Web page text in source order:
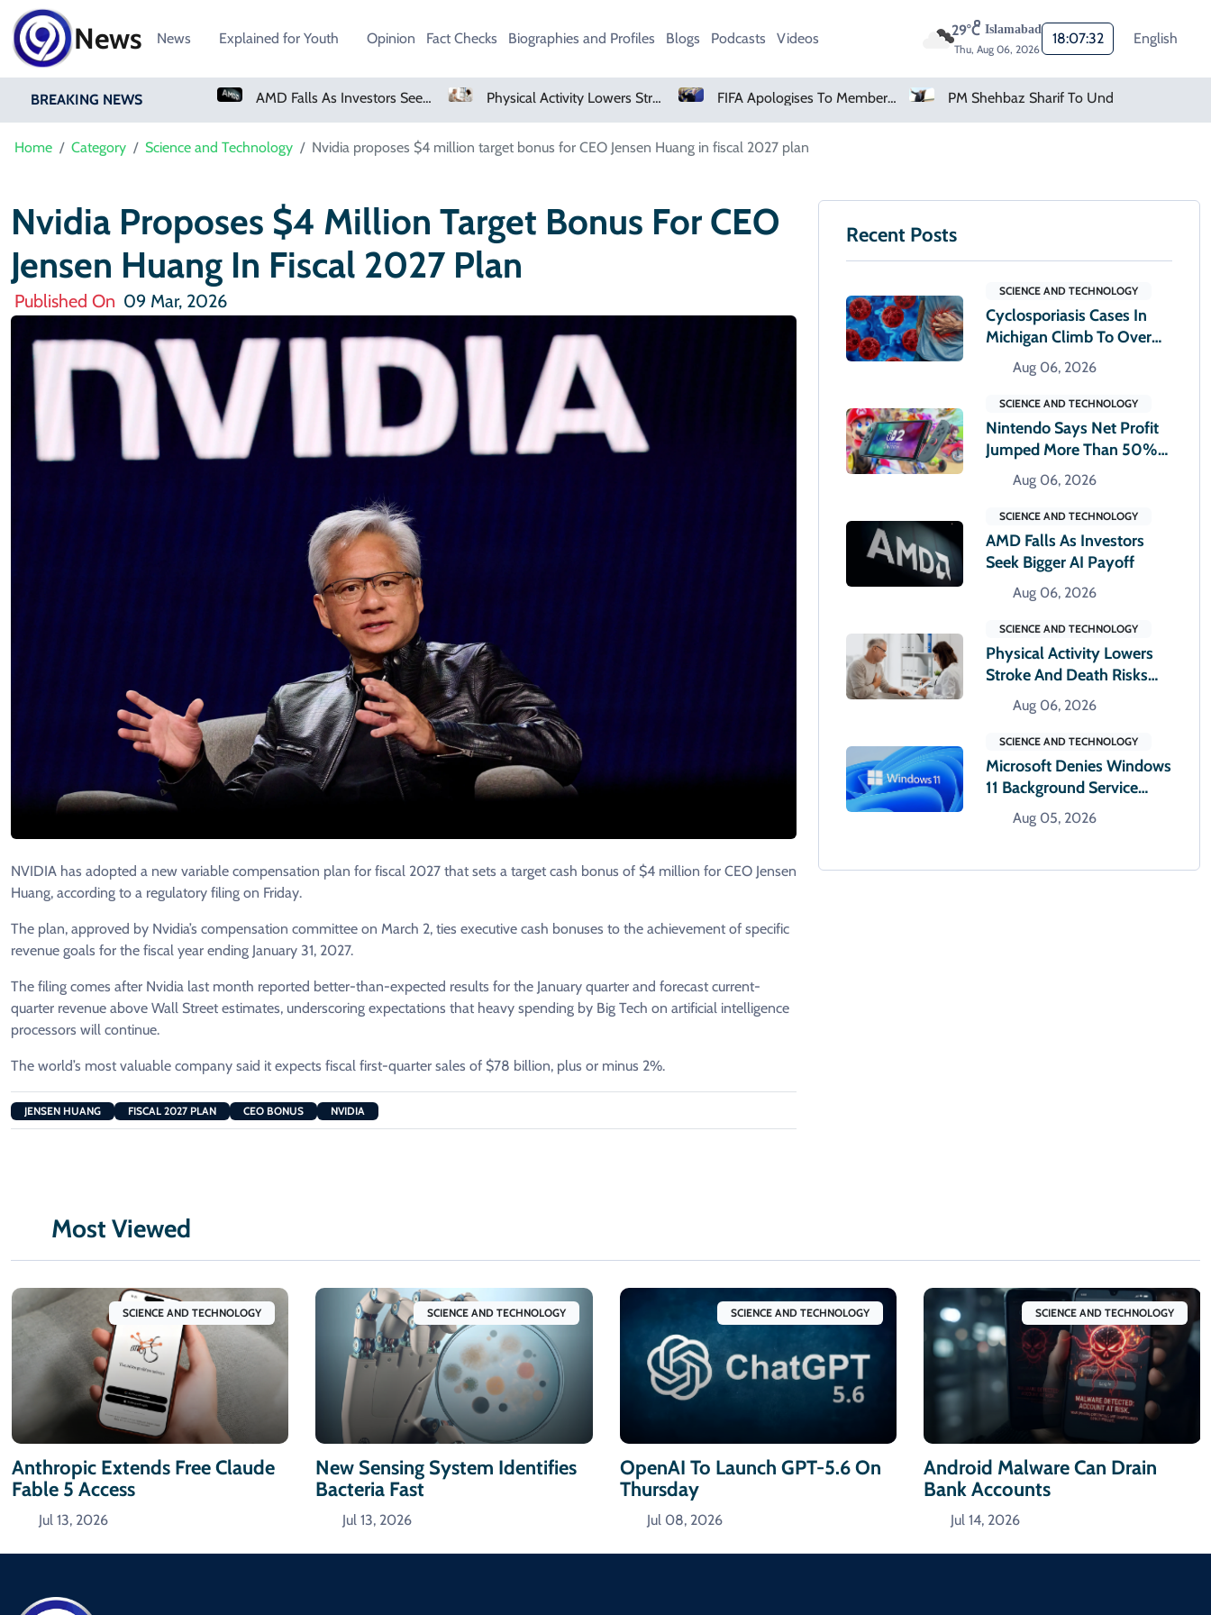
News News Explained for Youth Opinion Fact Checks Biographies and Profiles Blogs Podcasts Videos 29°C Islamabad
Thu, Aug 06, 2026
18:07:33 English
BREAKING NEWS
PM Shehbaz Sharif To Undertake Two-Day Official Visit To Saudi Arabia AMD Falls As Investors Seek Bigger AI Payoff Physical Activity Lowers Stroke And Death Risks For Atrial Fibrillation Patients FIFA Apologises To Members As Infantino Holds Crisis Meeting PM Shehbaz Sharif To Undertake Two-Day Official Visit To Saudi Arabia
Home Category Science and Technology Nvidia proposes $4 million target bonus for CEO Jensen Huang in fiscal 2027 plan
Nvidia Proposes $4 Million Target Bonus For CEO
Jensen Huang In Fiscal 2027 Plan
Published On 09 Mar, 2026
NVIDIA has adopted a new variable compensation ​plan for fiscal 2027 that ‌sets a target cash bonus of $4 million for CEO Jensen
Huang, according to ​a regulatory filing on Friday.
The ​plan, approved by Nvidia’s compensation committee ⁠on March 2, ties executive ​cash bonuses to the achievement of ​specific
revenue goals for the fiscal year ending January 31, 2027.
The filing comes after Nvidia last month reported better-than-expected results for the January ​quarter and ​forecast ⁠current-
quarter revenue above Wall Street estimates, underscoring expectations that ​heavy spending by Big Tech ​on ⁠artificial intelligence
processors will continue.
The world’s most valuable company said it ⁠expects ​fiscal first-quarter sales of $78 ​billion, plus or minus 2%.
JENSEN HUANG FISCAL 2027 PLAN CEO BONUS NVIDIA
Recent Posts
SCIENCE AND TECHNOLOGY
Cyclosporiasis Cases In
Michigan Climb To Over
12,000Aug 06, 2026
SCIENCE AND TECHNOLOGY
Nintendo Says Net Profit
Jumped More Than 50%
In First Quarter
Aug 06, 2026
SCIENCE AND TECHNOLOGY
AMD Falls As Investors
Seek Bigger AI Payoff
Aug 06, 2026
SCIENCE AND TECHNOLOGY
Physical Activity Lowers
Stroke And Death Risks
For Atrial Fibrillation
Patients
Aug 06, 2026
SCIENCE AND TECHNOLOGY
Microsoft Denies Windows
11 Background Service
Tracks Users Without
Consent
Aug 05, 2026
Most Viewed
SCIENCE AND TECHNOLOGY
Anthropic Extends Free Claude
Fable 5 Access
Jul 13, 2026
SCIENCE AND TECHNOLOGY
New Sensing System Identifies
Bacteria Fast
Jul 13, 2026
SCIENCE AND TECHNOLOGY
OpenAI To Launch GPT-5.6 On
Thursday
Jul 08, 2026
SCIENCE AND TECHNOLOGY
Android Malware Can Drain
Bank Accounts
Jul 14, 2026